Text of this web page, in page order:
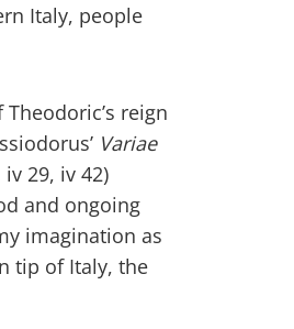
Italy, people
reign
Variae
29, iv 42)
and ongoing
imagination as
tip of Italy, the